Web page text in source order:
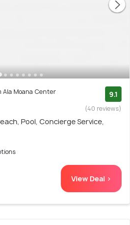
Ala Moana Center 9.1
(40 reviews)
Pool, Concierge Service,
View Deal >